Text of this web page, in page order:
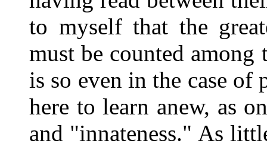
to myself that the
must be counted
is so even in the case
here to learn anew, as
and "innateness." As